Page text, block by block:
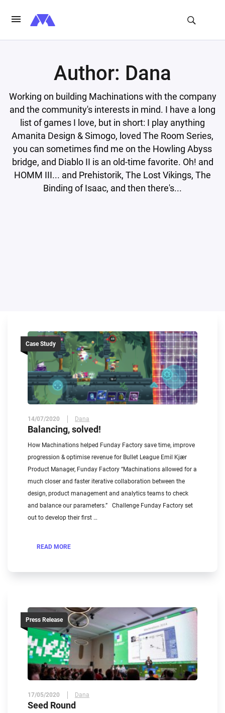
Author: Dana
Working on building Machinations with the company
and the community's interests in mind. I have a long
list of games I love, but in short: I play anything
Amanita Design & Simogo, loved The Room Series,
you can sometimes find me on the Howling Abyss
bridge, and Diablo II is an old-time favorite. Oh! and
HOMM III... and Prehistorik, The Lost Vikings, The
Binding of Isaac, and then there's...
Case Study
14/07/2020 Dana
Balancing, solved!
How Machinations helped Funday Factory save time, improve
progression & optimise revenue for Bullet League Emil Kjær
Product Manager, Funday Factory “Machinations allowed for a
much closer and faster iterative collaboration between the
design, product management and analytics teams to check
and balance our parameters.” Challenge Funday Factory set
out to develop their first …
READ MORE
Press Release
17/05/2020 Dana
Seed Round